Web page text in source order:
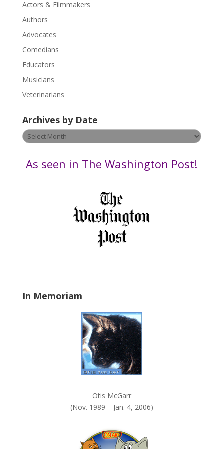
e
.
P
e
a
s
a
v
e
n
Actors & Filmmakers
Authors
Advocates
Comedians
Educators
Musicians
Veterinarians
Archives by Date
Archives
by
As seen in The Washington Post!
In Memoriam
Otis McGarr
(Nov. 1989 – Jan. 4, 2006)